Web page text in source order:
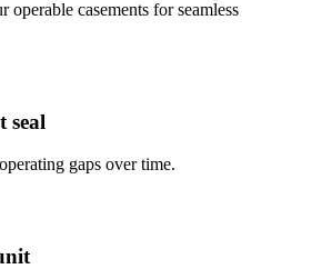
operable casements for seamless
seal
gaps over time.